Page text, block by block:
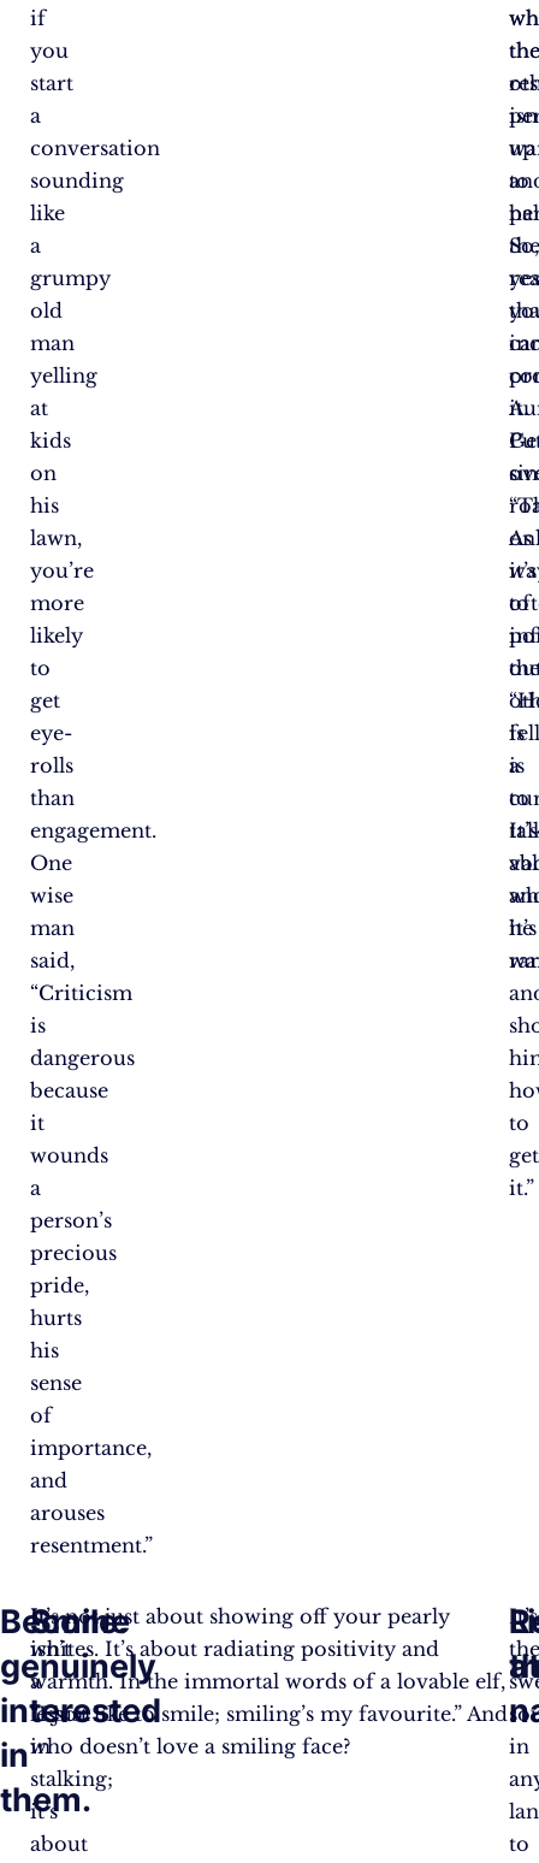
if
you
start
a
conversation
sounding
like
a
grumpy
old
man
yelling
at
kids
on
his
lawn,
you’re
more
likely
to
get
eye-
rolls
than
engagement.
One
wise
man
said,
“Criticism
is
dangerous
because
it
wounds
a
person’s
precious
pride,
hurts
his
sense
of
importance,
and
arouses
resentment.”
up
to
So,
As
it’s
is
a
It’s
it’s
it.
to
is
to
he
to
get
it.”
Become
genuinely
interested
in
them.
It
isn’t
a
lesson
in
stalking;
it’s
about
Smile.
It’s not just about showing off your pearly
whites. It’s about radiating positivity and
warmth. In the immortal words of a lovable elf,
“I just like to smile; smiling’s my favourite.” And
who doesn’t love a smiling face?
It’s
in
to